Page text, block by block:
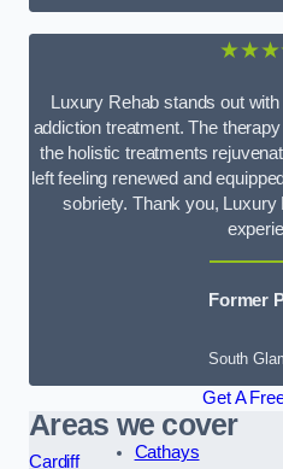
Luxury Rehab stands out
addiction treatment. The
the holistic treatments
left feeling renewed and
sobriety. Thank you, Luxury
Former
South
Get A
Areas we cover
Cardiff
Cathays